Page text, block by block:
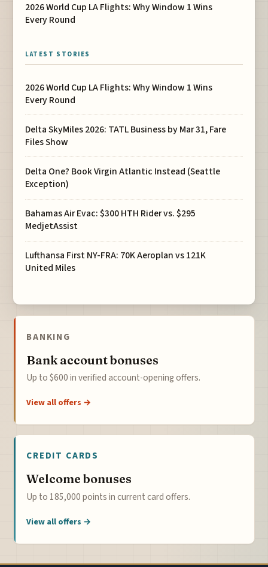
2026 World Cup LA Flights: Why Window 1 Wins
Every Round
LATEST STORIES
2026 World Cup LA Flights: Why Window 1 Wins
Every Round
Delta SkyMiles 2026: TATL Business by Mar 31, Fare
Files Show
Delta One? Book Virgin Atlantic Instead (Seattle
Exception)
Bahamas Air Evac: $300 HTH Rider vs. $295
MedjetAssist
Lufthansa First NY-FRA: 70K Aeroplan vs 121K
United Miles
BANKING
Bank account bonuses
Up to $600 in verified account-opening offers.
View all offers →
CREDIT CARDS
Welcome bonuses
Up to 185,000 points in current card offers.
View all offers →